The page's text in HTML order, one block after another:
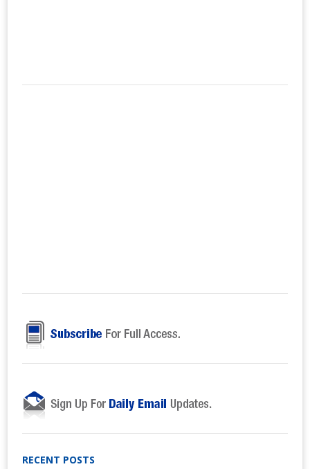
RECENT POSTS